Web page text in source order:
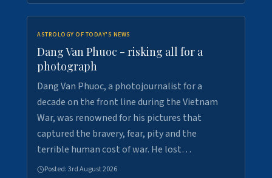
ASTROLOGY OF TODAY'S NEWS
Dang Van Phuoc - risking all for a
photograph
Dang Van Phuoc, a photojournalist for a
decade on the front line during the Vietnam
War, was renowned for his pictures that
captured the bravery, fear, pity and the
terrible human cost of war. He lost…
Posted:3rd August 2026